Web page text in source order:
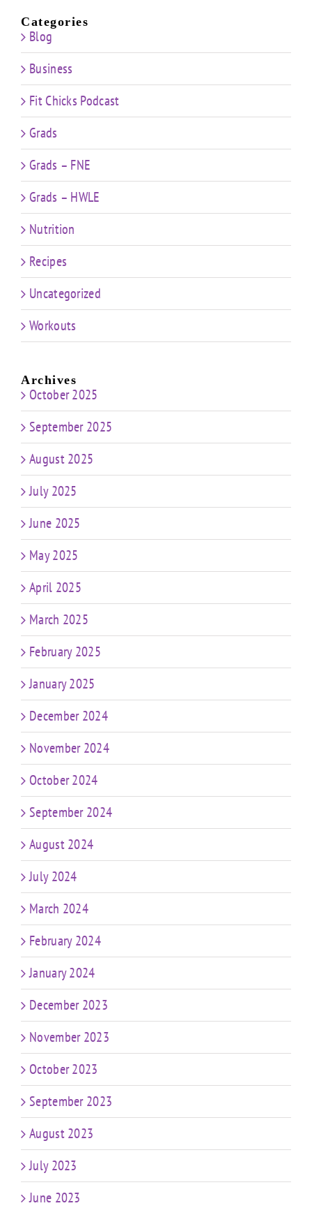
Categories
Blog
Business
Fit Chicks Podcast
Grads
Grads – FNE
Grads – HWLE
Nutrition
Recipes
Uncategorized
Workouts
Archives
October 2025
September 2025
August 2025
July 2025
June 2025
May 2025
April 2025
March 2025
February 2025
January 2025
December 2024
November 2024
October 2024
September 2024
August 2024
July 2024
March 2024
February 2024
January 2024
December 2023
November 2023
October 2023
September 2023
August 2023
July 2023
June 2023